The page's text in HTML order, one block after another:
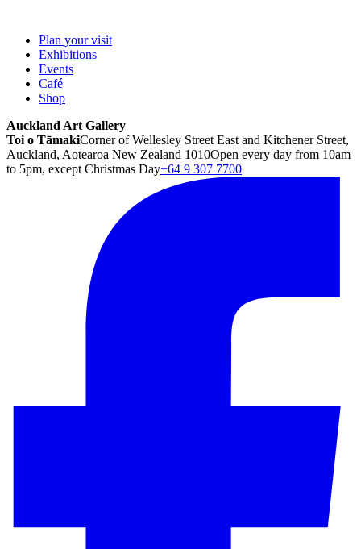
Plan your visit
Exhibitions
Events
Café
Shop
Auckland Art Gallery
Toi o TāmakiCorner of Wellesley Street East and Kitchener Street,
Auckland, Aotearoa New Zealand 1010Open every day from 10am
to 5pm, except Christmas Day+64 9 307 7700